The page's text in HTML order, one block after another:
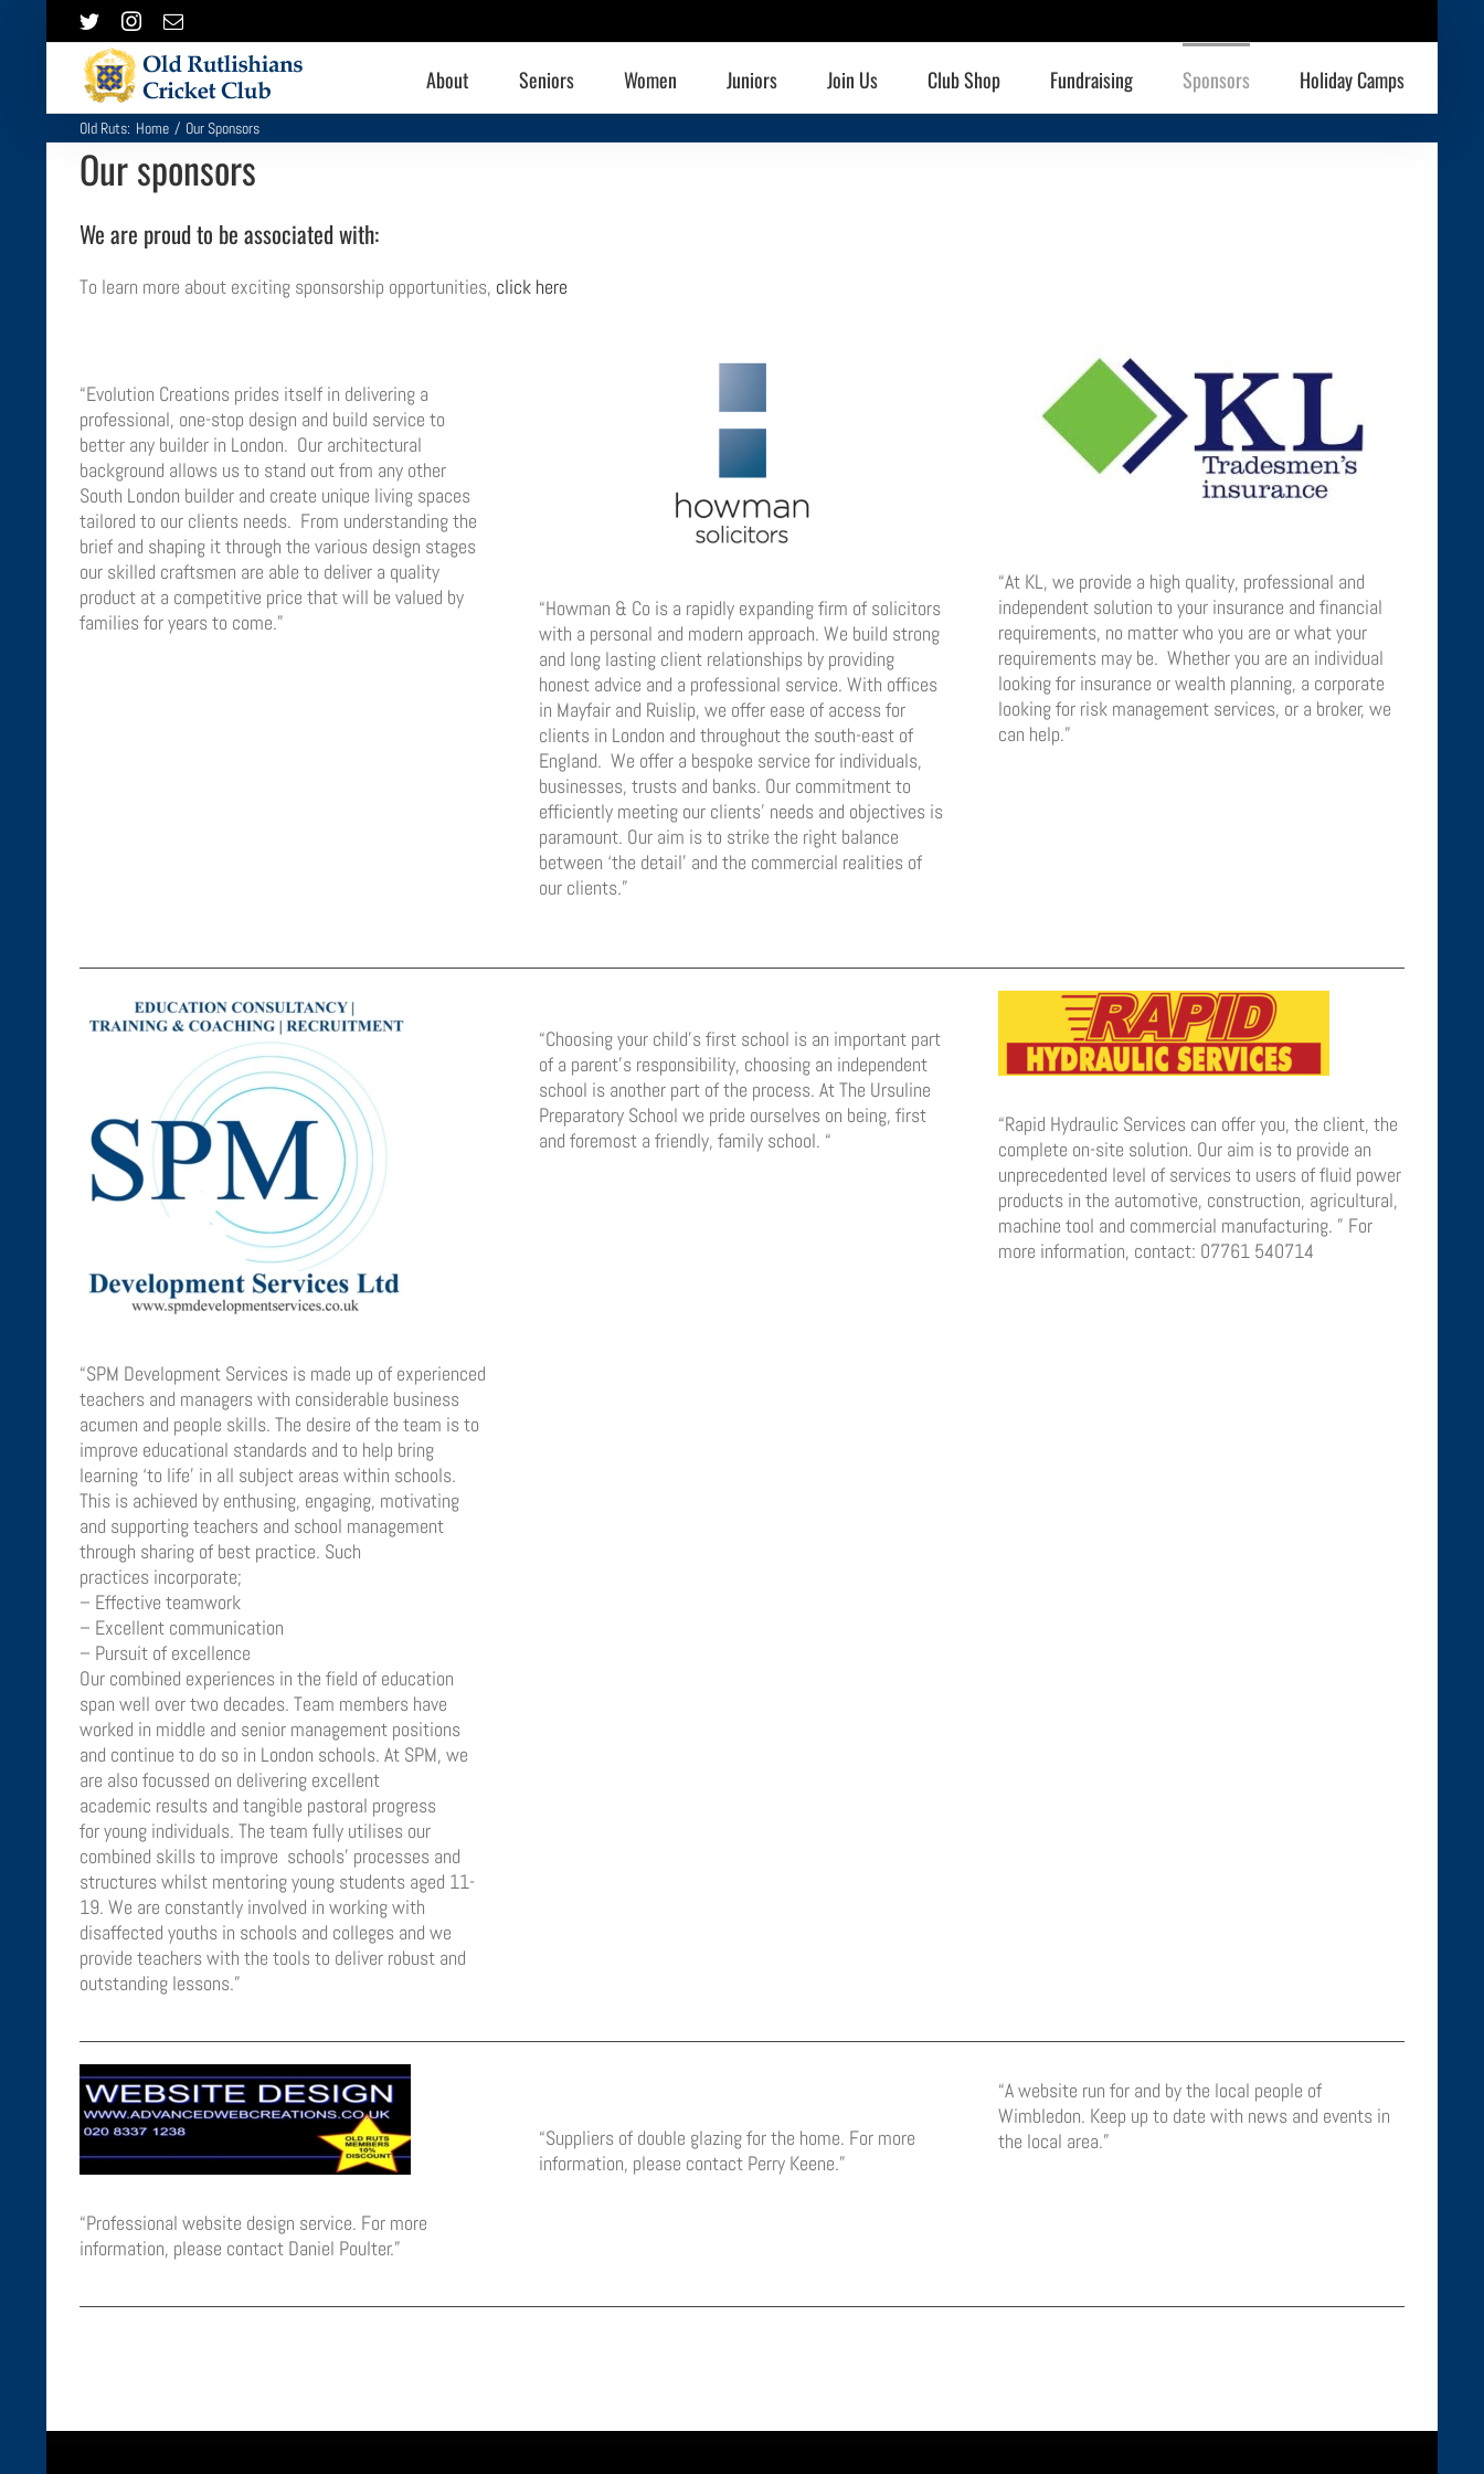
TwitterInstagram
Email
About Seniors Women Juniors Join Us Club Shop Fundraising Sponsors Holiday Camps
Old Ruts: Home / Our Sponsors
Our sponsors
We are proud to be associated with:
To learn more about exciting sponsorship opportunities, click here
“Evolution Creations prides itself in delivering a
professional, one-stop design and build service to
better any builder in London. Our architectural
background allows us to stand out from any other
South London builder and create unique living spaces
tailored to our clients needs. From understanding the
brief and shaping it through the various design stages
our skilled craftsmen are able to deliver a quality
product at a competitive price that will be valued by
families for years to come.”
“Howman & Co is a rapidly expanding firm of solicitors
with a personal and modern approach. We build strong
and long lasting client relationships by providing
honest advice and a professional service. With offices
in Mayfair and Ruislip, we offer ease of access for
clients in London and throughout the south-east of
England. We offer a bespoke service for individuals,
businesses, trusts and banks. Our commitment to
efficiently meeting our clients’ needs and objectives is
paramount. Our aim is to strike the right balance
between ‘the detail’ and the commercial realities of
our clients.”
“At KL, we provide a high quality, professional and
independent solution to your insurance and financial
requirements, no matter who you are or what your
requirements may be. Whether you are an individual
looking for insurance or wealth planning, a corporate
looking for risk management services, or a broker, we
can help.”
“SPM Development Services is made up of experienced
teachers and managers with considerable business
acumen and people skills. The desire of the team is to
improve educational standards and to help bring
learning ‘to life’ in all subject areas within schools.
This is achieved by enthusing, engaging, motivating
and supporting teachers and school management
through sharing of best practice. Such
practices incorporate;
– Effective teamwork
– Excellent communication
– Pursuit of excellence
Our combined experiences in the field of education
span well over two decades. Team members have
worked in middle and senior management positions
and continue to do so in London schools. At SPM, we
are also focussed on delivering excellent
academic results and tangible pastoral progress
for young individuals. The team fully utilises our
combined skills to improve schools’ processes and
structures whilst mentoring young students aged 11-
19. We are constantly involved in working with
disaffected youths in schools and colleges and we
provide teachers with the tools to deliver robust and
outstanding lessons.”
“Choosing your child’s first school is an important part
of a parent’s responsibility, choosing an independent
school is another part of the process. At The Ursuline
Preparatory School we pride ourselves on being, first
and foremost a friendly, family school. “
“Rapid Hydraulic Services can offer you, the client, the
complete on-site solution. Our aim is to provide an
unprecedented level of services to users of fluid power
products in the automotive, construction, agricultural,
machine tool and commercial manufacturing. ” For
more information, contact: 07761 540714
“Professional website design service. For more
information, please contact Daniel Poulter.”
“Suppliers of double glazing for the home. For more
information, please contact Perry Keene.”
“A website run for and by the local people of
Wimbledon. Keep up to date with news and events in
the local area.”